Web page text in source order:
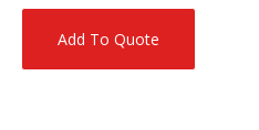
Add To Quote